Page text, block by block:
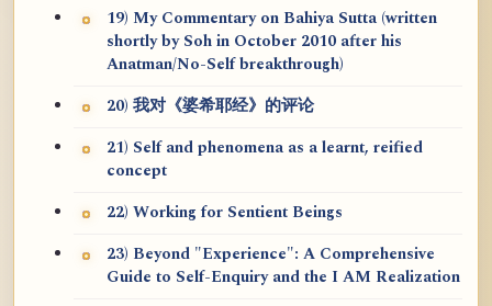
19) My Commentary on Bahiya Sutta (written
shortly by Soh in October 2010 after his
Anatman/No-Self breakthrough)
20) 我对《婆希耶经》的评论
21) Self and phenomena as a learnt, reified
concept
22) Working for Sentient Beings
23) Beyond "Experience": A Comprehensive
Guide to Self-Enquiry and the I AM Realization